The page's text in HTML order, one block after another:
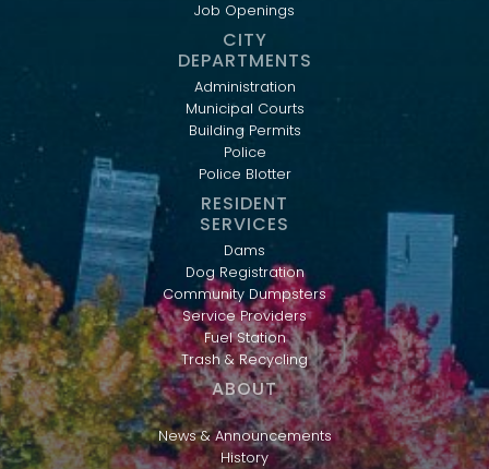
Job Openings
CITY
DEPARTMENTS
Administration
Municipal Courts
Building Permits
Police
Police Blotter
RESIDENT
SERVICES
Dams
Dog Registration
Community Dumpsters
Service Providers
Fuel Station
Trash & Recycling
ABOUT
News & Announcements
History